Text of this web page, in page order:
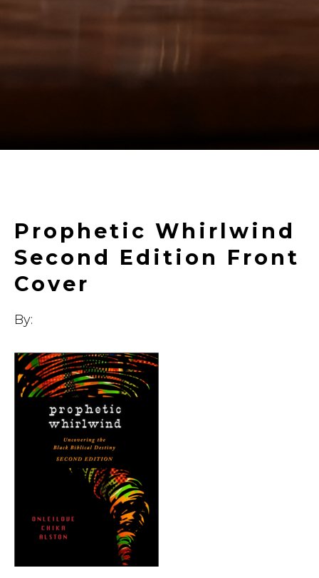
Prophetic Whirlwind
Second Edition Front
Cover
By: